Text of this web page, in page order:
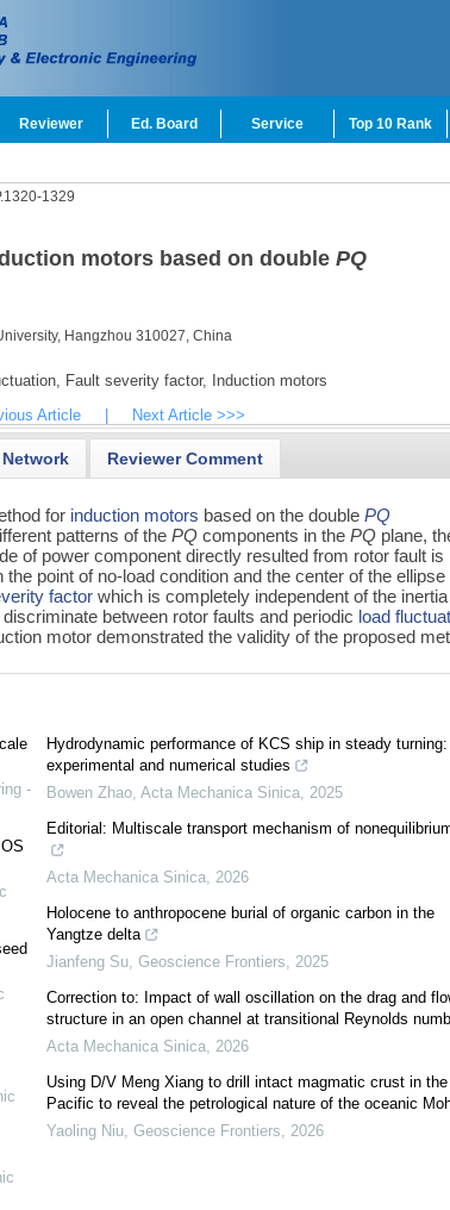
Reviewer Ed. Board Service Top 10 Rank
1329
motors based on double PQ
Hangzhou 310027, China
Fault severity factor, Induction motors
Article Next Article >>>
Reviewer Comment
for induction motors based on the doublePQ
patterns of thePQ components in thePQ plane,
of power component directly resulted from rotor fault is
point of no-load condition and the center of the ellipse
factor which is completely independent of the
between rotor faults and periodic load
motor demonstrated the validity of the proposed
-
Hydrodynamic performance of KCS ship in steady turning:
experimental and numerical studies
Bowen Zhao, Acta Mechanica Sinica, 2025
Editorial: Multiscale transport mechanism of
Acta Mechanica Sinica, 2026
Holocene to anthropocene burial of organic carbon in the
Yangtze delta
Jianfeng Su, Geoscience Frontiers, 2025
Correction to: Impact of wall oscillation on the drag and
structure in an open channel at transitional Reynolds
Acta Mechanica Sinica, 2026
Using D/V Meng Xiang to drill intact magmatic crust in the
Pacific to reveal the petrological nature of the oceanic
Yaoling Niu, Geoscience Frontiers, 2026